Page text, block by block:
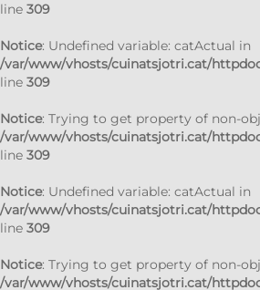
line 309
Notice: Undefined variable: catActual in
/var/www/vhosts/cuinatsjotri.cat/
line 309
Notice: Trying to get property of non-
/var/www/vhosts/cuinatsjotri.cat/
line 309
Notice: Undefined variable: catActual in
/var/www/vhosts/cuinatsjotri.cat/
line 309
Notice: Trying to get property of non-
/var/www/vhosts/cuinatsjotri.cat/